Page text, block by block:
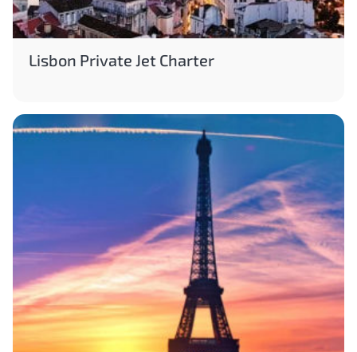
Lisbon Private Jet Charter